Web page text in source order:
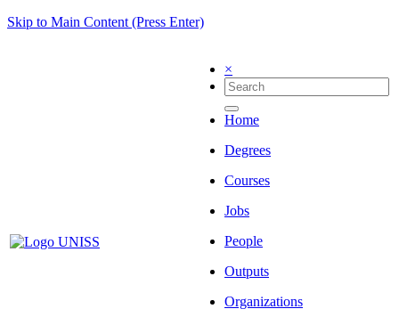
Skip to Main Content (Press Enter)
×
Home
Degrees
Courses
Jobs
People
Outputs
Organizations